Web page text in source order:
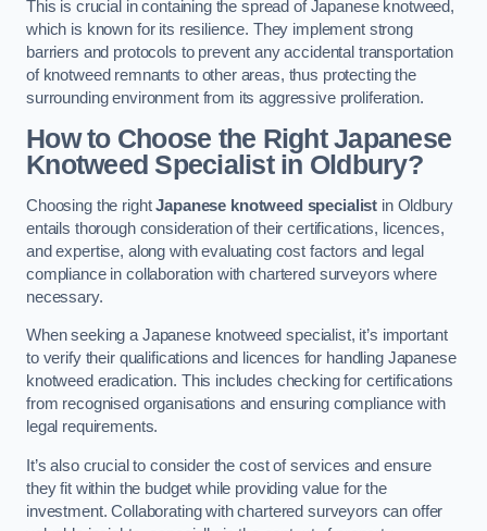
This is crucial in containing the spread of Japanese knotweed,
which is known for its resilience. They implement strong
barriers and protocols to prevent any accidental transportation
of knotweed remnants to other areas, thus protecting the
surrounding environment from its aggressive proliferation.
How to Choose the Right Japanese
Knotweed Specialist in Oldbury?
Choosing the rightJapanese knotweed specialist in Oldbury
entails thorough consideration of their certifications, licences,
and expertise, along with evaluating cost factors and legal
compliance in collaboration with chartered surveyors where
necessary.
When seeking a Japanese knotweed specialist, it’s important
to verify their qualifications and licences for handling Japanese
knotweed eradication. This includes checking for certifications
from recognised organisations and ensuring compliance with
legal requirements.
It’s also crucial to consider the cost of services and ensure
they fit within the budget while providing value for the
investment. Collaborating with chartered surveyors can offer